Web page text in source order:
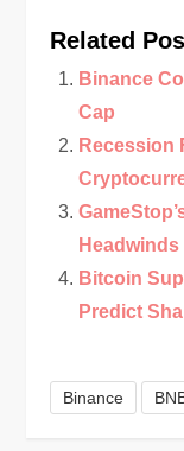
Related
Binance
Cap
Recession
Bitcoin
Predict
Binance